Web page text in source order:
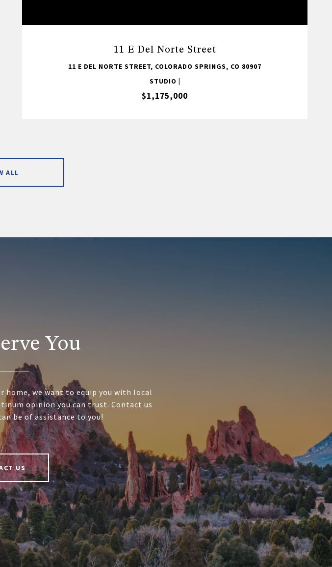
11 E Del Norte Street
11 E DEL NORTE STREET, COLORADO SPRINGS, CO 80907
STUDIO |
$1,175,000
ALL
You
home, we want to equip you with local
opinion you can trust. Contact us
be of assistance to you!
US